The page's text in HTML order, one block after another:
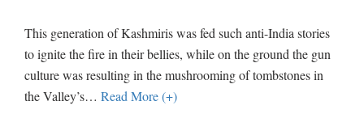
This generation of Kashmiris was fed such anti-India stories
to ignite the fire in their bellies, while on the ground the gun
culture was resulting in the mushrooming of tombstones in
the Valley’s… Read More (+)